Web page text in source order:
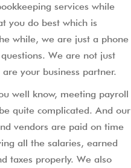
services while
you do best which is
while, we are just a phone
We are not just
your business partner.
well know, meeting payroll
quite complicated. And our
vendors are paid on time
all the salaries, earned
taxes properly. We also